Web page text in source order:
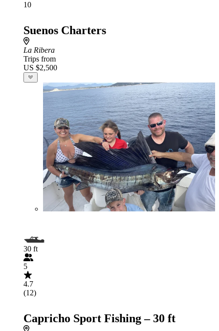
10
Suenos Charters
La Ribera
Trips from
US $2,500
30 ft
5
4.7
(12)
Capricho Sport Fishing – 30 ft